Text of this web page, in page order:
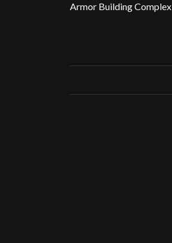
Armor Building Complex